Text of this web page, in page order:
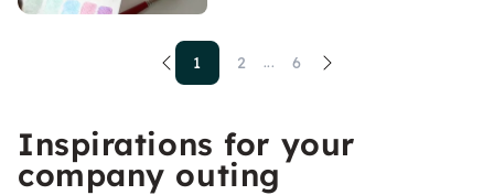
1 2 ... 6
Inspirations for your
company outing